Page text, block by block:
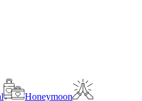
Honeymoon